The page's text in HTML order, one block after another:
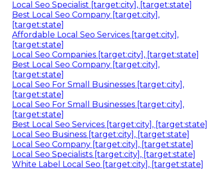
Local Seo Specialist [target:city], [target:state]
Best Local Seo Company [target:city],
[target:state]
Affordable Local Seo Services [target:city],
[target:state]
Local Seo Companies [target:city], [target:state]
Best Local Seo Company [target:city],
[target:state]
Local Seo For Small Businesses [target:city],
[target:state]
Local Seo For Small Businesses [target:city],
[target:state]
Best Local Seo Services [target:city], [target:state]
Local Seo Business [target:city], [target:state]
Local Seo Company [target:city], [target:state]
Local Seo Specialists [target:city], [target:state]
White Label Local Seo [target:city], [target:state]